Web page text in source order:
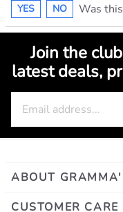
YES NO Was
Join the
latest deals,
ABOUT
CUSTOMER CARE